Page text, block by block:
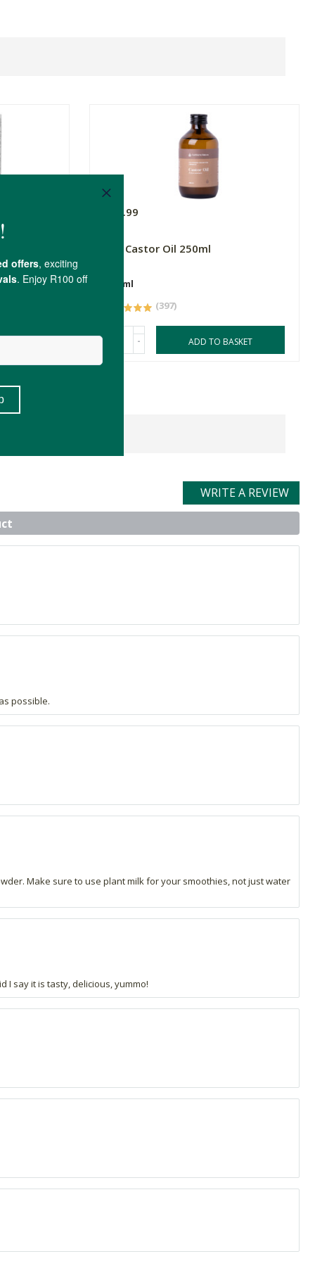
R99.99
FtN Castor Oil 250ml
250ml
(397)
- ADD TO BASKET
WRITE A REVIEW
possible.
Make sure to use plant milk for your smoothies, not just water
I say it is tasty, delicious, yummo!